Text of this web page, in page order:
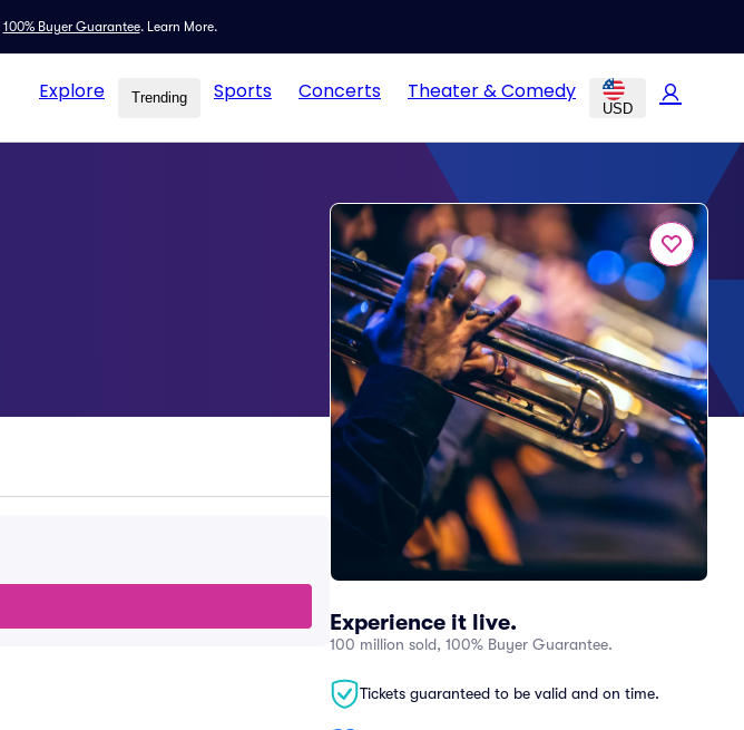
100% Buyer Guarantee. Learn More.
Explore Trending Sports Concerts Theater & Comedy
USD
Experience it live.
100 million sold, 100% Buyer Guarantee.
Tickets guaranteed to be valid and on time.